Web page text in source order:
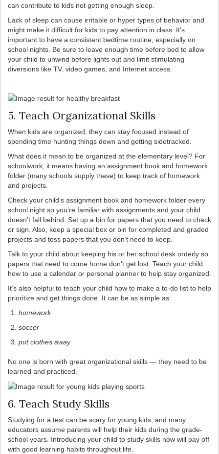
can contribute to kids not getting enough sleep.
Lack of sleep can cause irritable or hyper types of behavior and
might make it difficult for kids to pay attention in class. It’s
important to have a consistent bedtime routine, especially on
school nights. Be sure to leave enough time before bed to allow
your child to unwind before lights out and limit stimulating
diversions like TV, video games, and Internet access.
5. Teach Organizational Skills
When kids are organized, they can stay focused instead of
spending time hunting things down and getting sidetracked.
What does it mean to be organized at the elementary level? For
schoolwork, it means having an assignment book and homework
folder (many schools supply these) to keep track of homework
and projects.
Check your child’s assignment book and homework folder every
school night so you’re familiar with assignments and your child
doesn’t fall behind. Set up a bin for papers that you need to check
or sign. Also, keep a special box or bin for completed and graded
projects and toss papers that you don’t need to keep.
Talk to your child about keeping his or her school desk orderly so
papers that need to come home don’t get lost. Teach your child
how to use a calendar or personal planner to help stay organized.
It’s also helpful to teach your child how to make a to-do list to help
prioritize and get things done. It can be as simple as:
homework
soccer
put clothes away
No one is born with great organizational skills — they need to be
learned and practiced.
6. Teach Study Skills
Studying for a test can be scary for young kids, and many
educators assume parents will help their kids during the grade-
school years. Introducing your child to study skills now will pay off
with good learning habits throughout life.